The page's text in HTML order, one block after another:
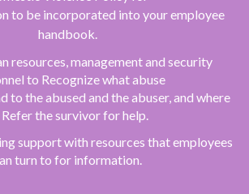
to be incorporated into your employee
handbook.
resources, management and security
to Recognize what abuse
to the abused and the abuser, and where
the survivor for help.
support with resources that employees
turn to for information.